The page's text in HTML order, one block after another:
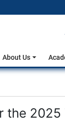
About Us
2025